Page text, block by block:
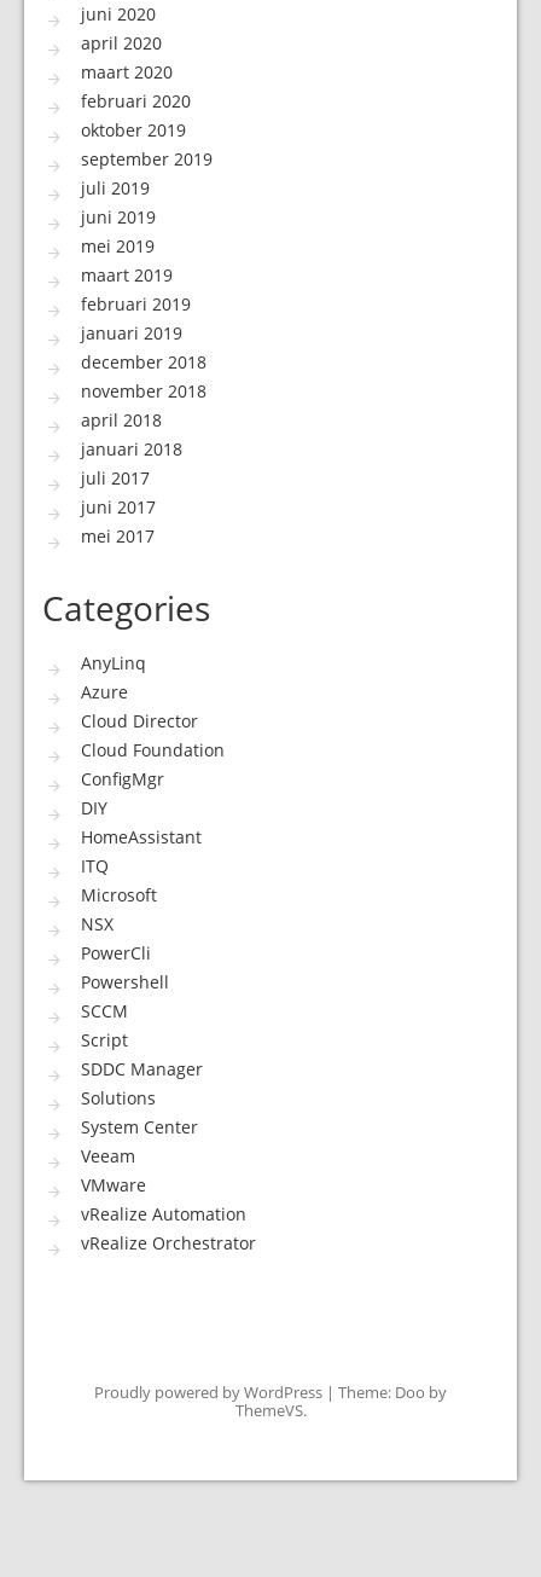
juni 2020
april 2020
maart 2020
februari 2020
oktober 2019
september 2019
juli 2019
juni 2019
mei 2019
maart 2019
februari 2019
januari 2019
december 2018
november 2018
april 2018
januari 2018
juli 2017
juni 2017
mei 2017
Categories
AnyLinq
Azure
Cloud Director
Cloud Foundation
ConfigMgr
DIY
HomeAssistant
ITQ
Microsoft
NSX
PowerCli
Powershell
SCCM
Script
SDDC Manager
Solutions
System Center
Veeam
VMware
vRealize Automation
vRealize Orchestrator
Proudly powered by WordPress | Theme: Doo by
ThemeVS.